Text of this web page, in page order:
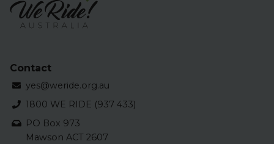
Contact
yes@weride.org.au
1800 WE RIDE (937 433)
PO Box 973
Mawson ACT 2607